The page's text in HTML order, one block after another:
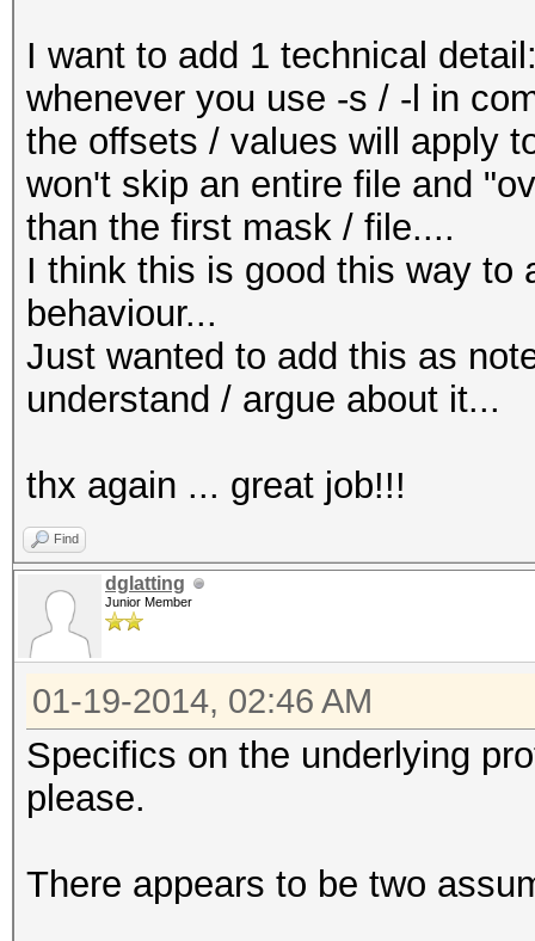
I want to add 1 technical
whenever you use -s / -l in
the offsets / values will apply
won't skip an entire file and
than the first mask / file....
I think this is good this way to
behaviour...
Just wanted to add this as
understand / argue about it...
thx again ... great job!!!
Find
dglatting
Junior Member
01-19-2014, 02:46 AM
Specifics on the underlying
please.
There appears to be two